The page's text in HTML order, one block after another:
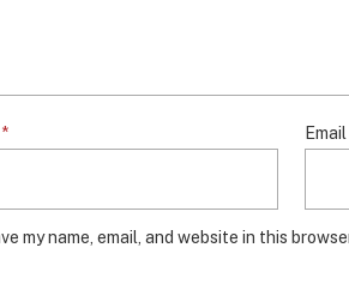
* Email
my name, email, and website in this